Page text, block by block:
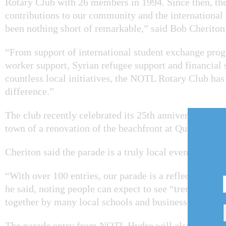
contributions to our community and the international
been nothing short of remarkable,” said Bob Cheriton.
“From support of international student exchange
worker support, Syrian refugee support and financial
countless local initiatives, the NOTL Rotary Club
difference.”
The club recently celebrated its 25th anniversary with
town of a renovation of the beachfront at Queen's
Cheriton said the parade is a truly local event.
“With over 100 entries, our parade is a reflection of
he said, noting people can expect to see
together by many local schools and businesses.